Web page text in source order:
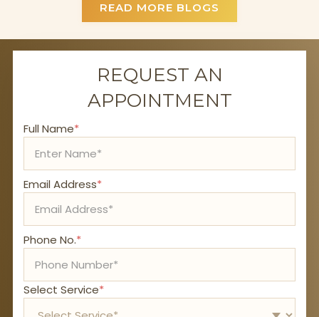
READ MORE BLOGS
REQUEST AN
APPOINTMENT
Full Name*
Email Address*
Phone No.*
Select Service*